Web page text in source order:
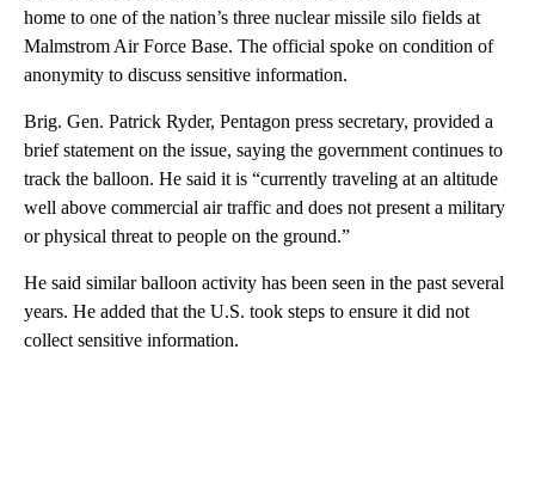
home to one of the nation’s three nuclear missile silo fields at
Malmstrom Air Force Base. The official spoke on condition of
anonymity to discuss sensitive information.
Brig. Gen. Patrick Ryder, Pentagon press secretary, provided a
brief statement on the issue, saying the government continues to
track the balloon. He said it is “currently traveling at an altitude
well above commercial air traffic and does not present a military
or physical threat to people on the ground.”
He said similar balloon activity has been seen in the past several
years. He added that the U.S. took steps to ensure it did not
collect sensitive information.